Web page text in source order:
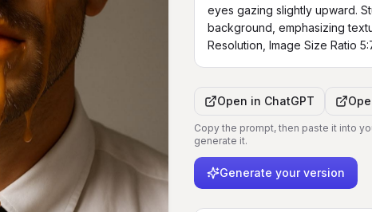
eyes gazing slightly upward.
background, emphasizing
Resolution, Image Size Ratio
Open in ChatGPT
Copy the prompt, then paste it into
generate it.
Generate your version